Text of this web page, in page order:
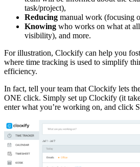
task/project),
Reducing manual work (focusing
Knowing who works on what at
visibility), and more.
For illustration, Clockify can help you
where time tracking is used to simplify
efficiency.
In fact, tell your team that Clockify lets
ONE click. Simply set up Clockify (it
enter what you’re working on, and click